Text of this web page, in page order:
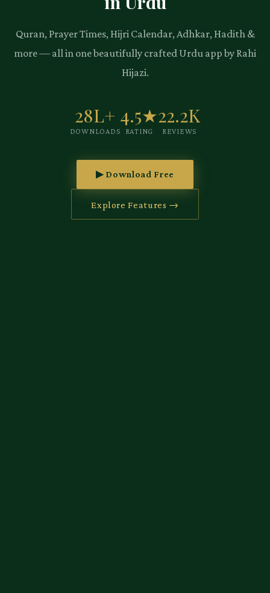
Quran, Prayer Times, Hijri Calendar, Adhkar, Hadith &
more — all in one beautifully crafted Urdu app by Rahi
Hijazi.
28L+
DOWNLOADS
4.5★
RATING
22.2K
REVIEWS
▶ Download Free
Explore Features →